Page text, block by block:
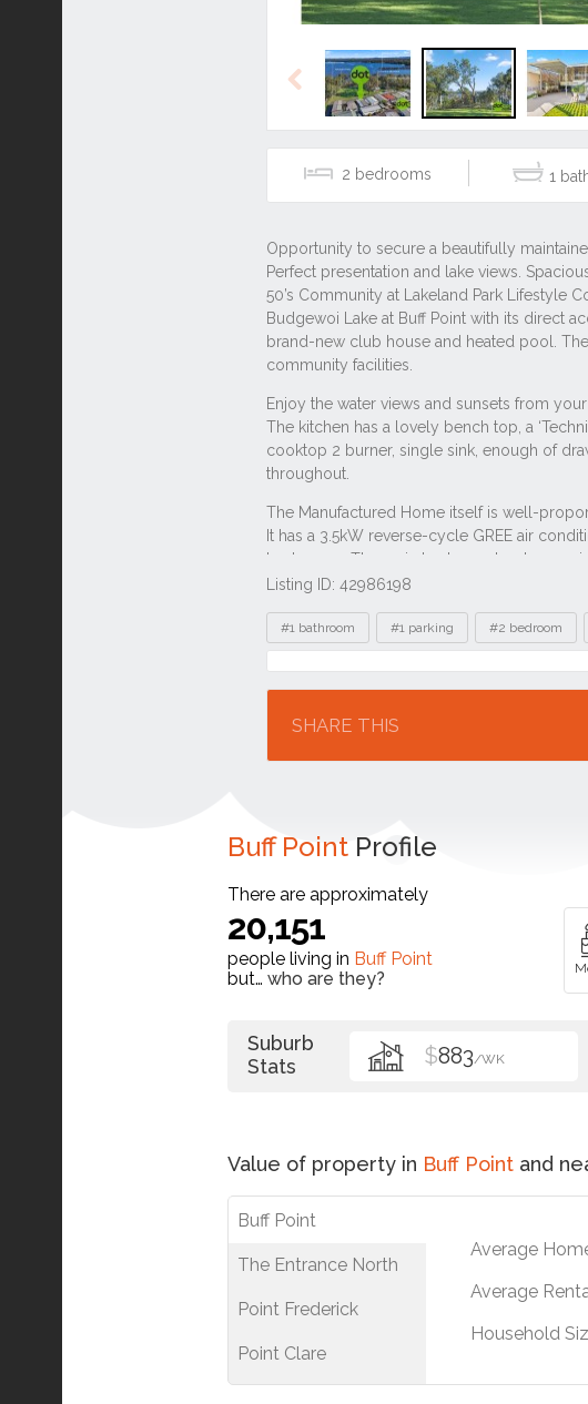
Previous
2 1
Listing ID: 42986198
Tags
#1 bathroom #1 parking #2 bedroom
Location
SHARE THIS
Buff Point Profile
There are approximately
20,151
people living in Buff Point
but… who are they?
Suburb
Stats
$883/WK
Value of property in Buff Point and
Buff Point
The Entrance North
Point Frederick
Point Clare
Average
Average
Household